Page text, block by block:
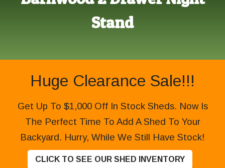
Stand
Huge Clearance Sale!!!
Get Up To $1,000 Off In Stock Sheds. Now Is
The Perfect Time To Add A Shed To Your
Backyard. Hurry, While We Still Have Stock!
CLICK TO SEE OUR SHED INVENTORY